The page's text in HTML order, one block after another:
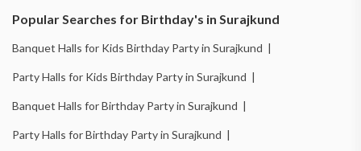
Popular Searches for Birthday's in Surajkund
Banquet Halls for Kids Birthday Party in Surajkund |
Party Halls for Kids Birthday Party in Surajkund |
Banquet Halls for Birthday Party in Surajkund |
Party Halls for Birthday Party in Surajkund |